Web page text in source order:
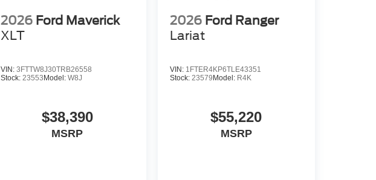
2026 Ford Maverick
XLT
VIN:3FTTW8J30TRB26558
Stock:23553 Model:W8J
$38,390
MSRP
2026 Ford Ranger
Lariat
VIN: 1FTER4KP6TLE43351
Stock: 23579 Model: R4K
$55,220
MSRP